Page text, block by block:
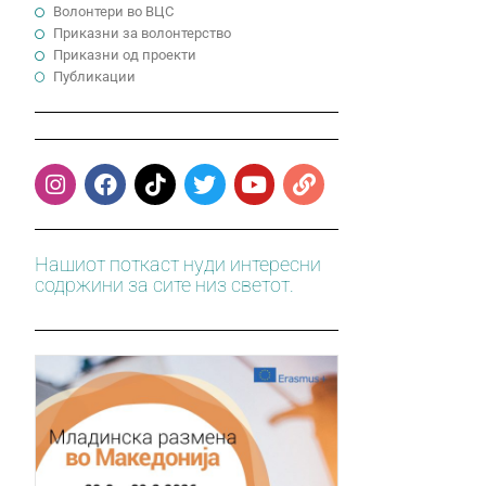
Волонтери во ВЦС
Приказни за волонтерство
Приказни од проекти
Публикации
Нашиот поткаст нуди интересни
содржини за сите низ светот.